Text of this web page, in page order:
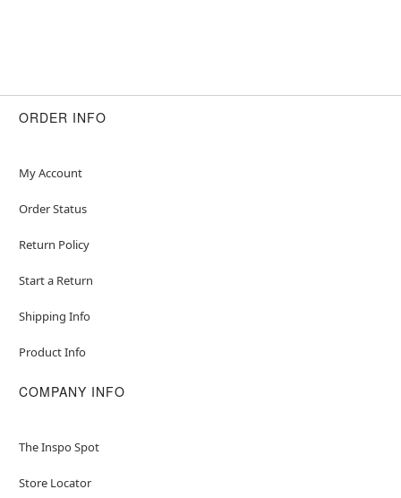
ORDER INFO
My Account
Order Status
Return Policy
Start a Return
Shipping Info
Product Info
COMPANY INFO
The Inspo Spot
Store Locator